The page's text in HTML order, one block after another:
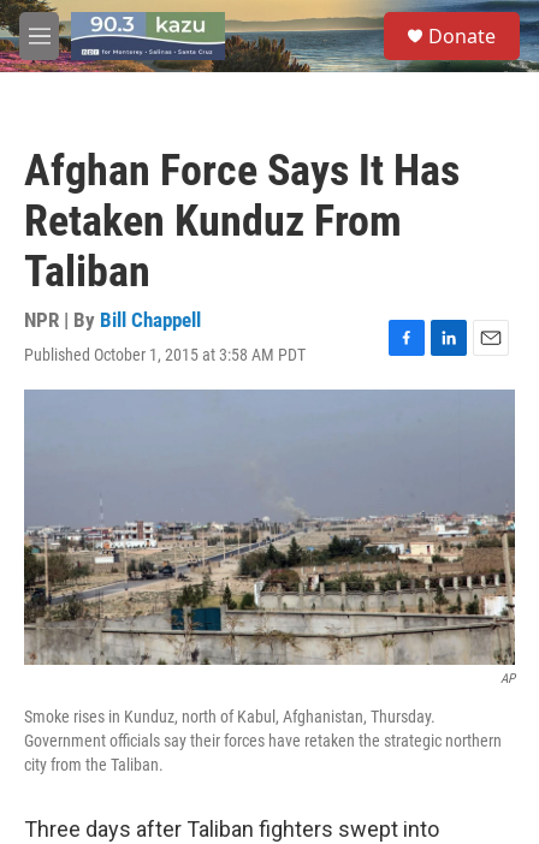
Skip to main content
M
e
S
e
a
Donate
Afghan Force Says It Has
Retaken Kunduz From
Taliban
NPR | By Bill Chappell
Published October 1, 2015 at 3:58 AM PDT
F
a
k
L
i
n
E
m
AP
Smoke rises in Kunduz, north of Kabul, Afghanistan, Thursday.
Government officials say their forces have retaken the strategic northern
city from the Taliban.
Three days after Taliban fighters swept into